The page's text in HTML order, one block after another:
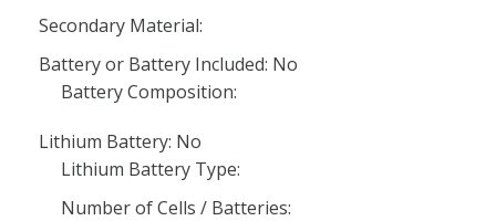
Secondary Material:
Battery or Battery Included: No
Battery Composition:
Lithium Battery: No
Lithium Battery Type:
Number of Cells / Batteries: